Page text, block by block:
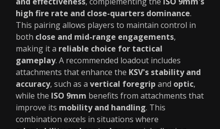
high fire rate and close-quarters dominance.
This pairing allows players to maintain control in
both close and mid-range engagements,
making it a reliable choice for tactical
gameplay. A recommended loadout includes
attachments that enhance the KSV's stability and
accuracy, such as a vertical foregrip and optic,
while the ISO 9mm benefits from attachments that
improve its mobility and handling. This
combination excels in situations where